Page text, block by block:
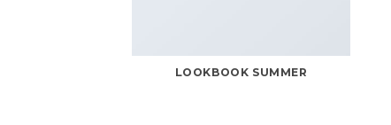
LOOKBOOK SUMMER